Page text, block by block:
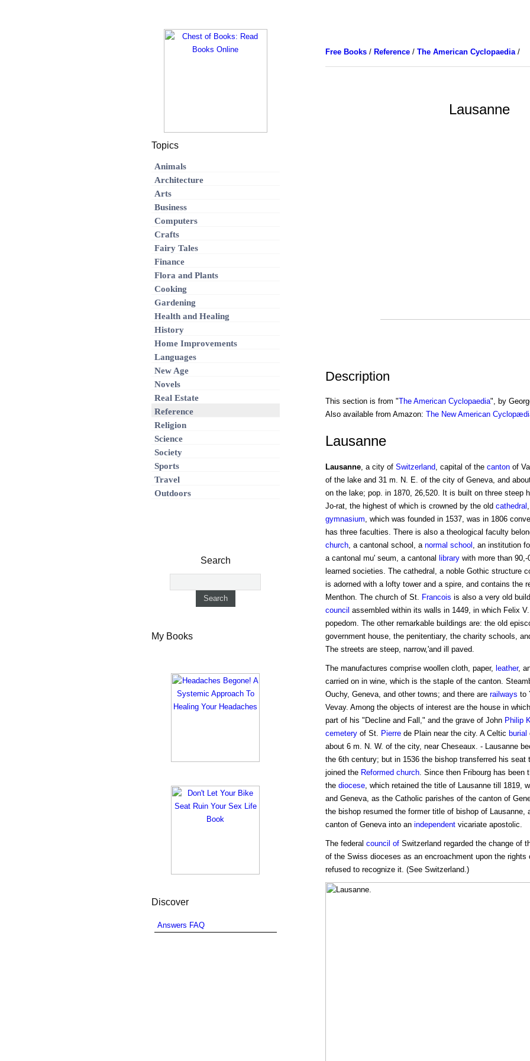
Free Books/ Reference/ The American Cyclopaedia/
Lausanne
Description
This section is from "The American Cyclopaedia", by
Also available from Amazon: The New American
Lausanne
Lausanne, a city of Switzerland, capital of the cantonof
of the lake and 31 m. N. E. of the city of Geneva, and
on the lake; pop. in 1870, 26,520. It is built on three steep
Jo-rat, the highest of which is crowned by the old cathedral
gymnasium, which was founded in 1537, was in 1806
has three faculties. There is also a theological faculty
church, a cantonal school, a normal school , an institution
a cantonal mu' seum, a cantonal librarywith more than 90,-
learned societies. The cathedral, a noble Gothic structure
is adorned with a lofty tower and a spire, and contains the
Menthon. The church of St. Francois is also a very old
council assembled within its walls in 1449, in which Felix
popedom. The other remarkable buildings are: the old
government house, the penitentiary, the charity schools,
The streets are steep, narrow,'and ill paved.
The manufactures comprise woollen cloth, paper, leather,
carried on in wine, which is the staple of the canton.
Ouchy, Geneva, and other towns; and there are railways to
Vevay. Among the objects of interest are the house in
part of his "Decline and Fall," and the grave of John Philip
cemeteryof St. Pierrede Plain near the city. A Celtic burial
about 6 m. N. W. of the city, near Cheseaux. - Lausanne
the 6th century; but in 1536 the bishop transferred his seat
joined the Reformed church. Since then Fribourg has been
the diocese, which retained the title of Lausanne till 1819,
and Geneva, as the Catholic parishes of the canton of
the bishop resumed the former title of bishop of Lausanne,
canton of Geneva into an independentvicariate apostolic.
The federal council ofSwitzerland regarded the change of
of the Swiss dioceses as an encroachment upon the rights
refused to recognize it. (See Switzerland.)
Topics
Animals
Architecture
Arts
Business
Computers
Crafts
Fairy Tales
Finance
Flora and Plants
Cooking
Gardening
Health and Healing
History
Home Improvements
Languages
New Age
Novels
Real Estate
Reference
Religion
Science
Society
Sports
Travel
Outdoors
Search
My Books
Discover
Answers FAQ